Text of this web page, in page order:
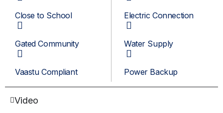
Close to School
Gated Community
Vaastu Compliant
Electric Connection
Water Supply
Power Backup
Video